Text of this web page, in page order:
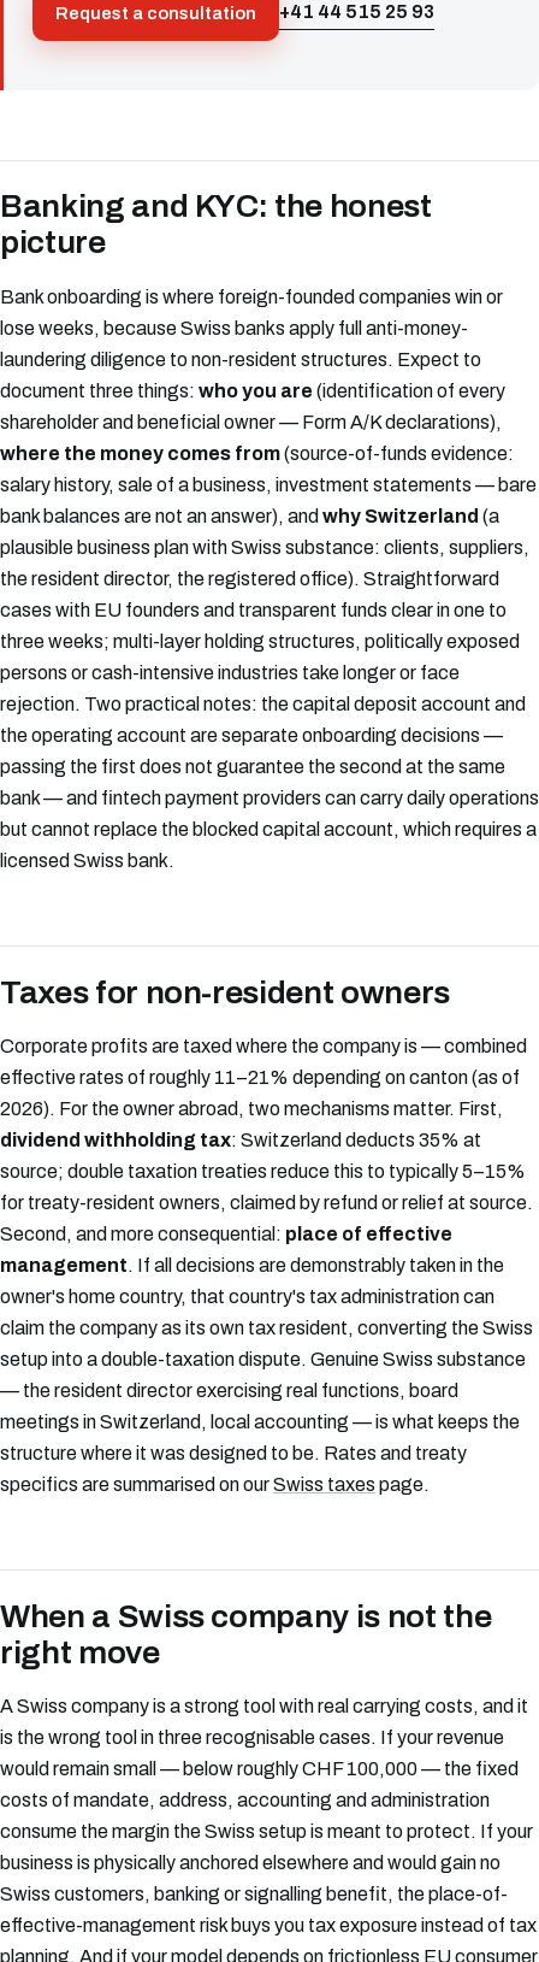
Request a consultation +41 44 515 25 93
Banking and KYC: the honest
picture
Bank onboarding is where foreign-founded companies win or
lose weeks, because Swiss banks apply full anti-money-
laundering diligence to non-resident structures. Expect to
document three things: who you are (identification of every
shareholder and beneficial owner — Form A/K declarations),
where the money comes from(source-of-funds evidence:
salary history, sale of a business, investment statements — bare
bank balances are not an answer), and why Switzerland (a
plausible business plan with Swiss substance: clients, suppliers,
the resident director, the registered office). Straightforward
cases with EU founders and transparent funds clear in one to
three weeks; multi-layer holding structures, politically exposed
persons or cash-intensive industries take longer or face
rejection. Two practical notes: the capital deposit account and
the operating account are separate onboarding decisions —
passing the first does not guarantee the second at the same
bank — and fintech payment providers can carry daily operations
but cannot replace the blocked capital account, which requires a
licensed Swiss bank.
Taxes for non-resident owners
Corporate profits are taxed where the company is — combined
effective rates of roughly 11–21% depending on canton (as of
2026). For the owner abroad, two mechanisms matter. First,
dividend withholding tax: Switzerland deducts 35% at
source; double taxation treaties reduce this to typically 5–15%
for treaty-resident owners, claimed by refund or relief at source.
Second, and more consequential: place of effective
management. If all decisions are demonstrably taken in the
owner's home country, that country's tax administration can
claim the company as its own tax resident, converting the Swiss
setup into a double-taxation dispute. Genuine Swiss substance
— the resident director exercising real functions, board
meetings in Switzerland, local accounting — is what keeps the
structure where it was designed to be. Rates and treaty
specifics are summarised on ourSwiss taxes page.
When a Swiss company is not the
right move
A Swiss company is a strong tool with real carrying costs, and it
is the wrong tool in three recognisable cases. If your revenue
would remain small — below roughly CHF 100,000 — the fixed
costs of mandate, address, accounting and administration
consume the margin the Swiss setup is meant to protect. If your
business is physically anchored elsewhere and would gain no
Swiss customers, banking or signalling benefit, the place-of-
effective-management risk buys you tax exposure instead of tax
planning. And if your model depends on frictionless EU consumer